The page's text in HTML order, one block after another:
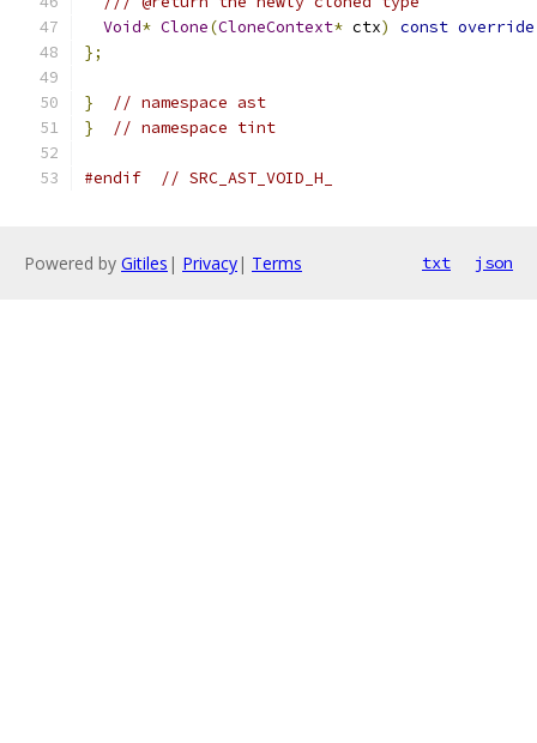
Void* Clone(CloneContext* ctx) const override
};
}
// namespace ast
}
// namespace tint
#endif // SRC_AST_VOID_H_
Powered by Gitiles | Privacy| Terms txt json